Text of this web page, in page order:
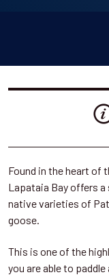
Found in the heart of
Lapataia Bay offers a
native varieties of
goose.
This is one of the
you are able to